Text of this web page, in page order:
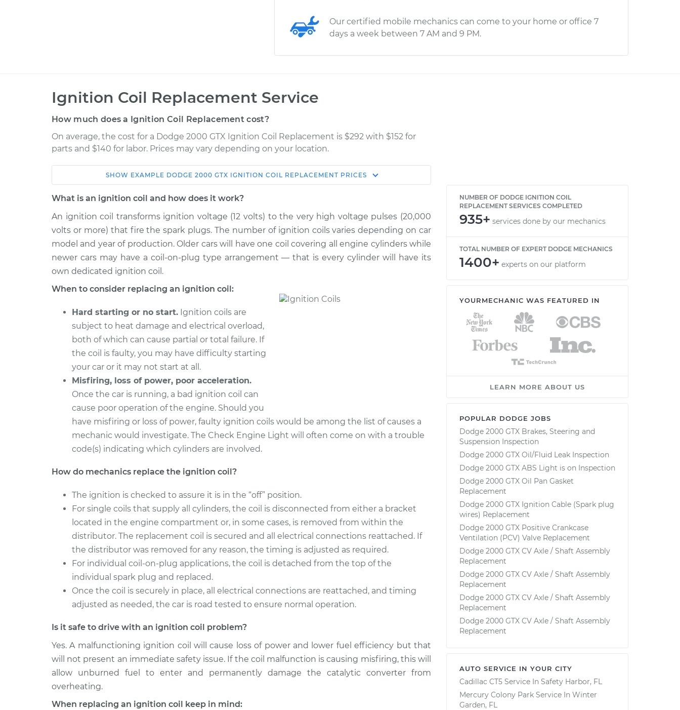
Our certified mobile mechanics can come to your home or office 7
days a week between 7 AM and 9 PM.
Ignition Coil Replacement Service
How much does a Ignition Coil Replacement cost?
On average, the cost for a Dodge 2000 GTX Ignition Coil Replacement is $292 with $152 for
parts and $140 for labor. Prices may vary depending on your location.
Car Service Estimate
Shop/Dealer
1990 Dodge 2000
L4-2.0L
Ignition Coil
Replacement
$1368.12
$1675.00-
$2587.54
SHOW EXAMPLE DODGE 2000 GTX IGNITION COIL REPLACEMENT PRICES
What is an ignition coil and how does it work?
An ignition coil transforms ignition voltage (12 volts) to the very high voltage pulses (20,000
volts or more) that fire the spark plugs. The number of ignition coils varies depending on car
model and year of production. Older cars will have one coil covering all engine cylinders while
newer cars may have a coil-on-plug type arrangement — that is every cylinder will have its
own dedicated ignition coil.
When to consider replacing an ignition coil:
Hard starting or no start. Ignition coils are
subject to heat damage and electrical overload,
both of which can cause partial or total failure. If
the coil is faulty, you may have difficulty starting
your car or it may not start at all.
Misfiring, loss of power, poor acceleration.
Once the car is running, a bad ignition coil can
cause poor operation of the engine. Should you
have misfiring or loss of power, faulty ignition coils would be among the list of causes a
mechanic would investigate. The Check Engine Light will often come on with a trouble
code(s) indicating which cylinders are involved.
How do mechanics replace the ignition coil?
The ignition is checked to assure it is in the “off” position.
For single coils that supply all cylinders, the coil is disconnected from either a bracket
located in the engine compartment or, in some cases, is removed from within the
distributor. The replacement coil is secured and all electrical connections reattached. If
the distributor was removed for any reason, the timing is adjusted as required.
For individual coil-on-plug applications, the coil is detached from the top of the
individual spark plug and replaced.
Once the coil is securely in place, all electrical connections are reattached, and timing
adjusted as needed, the car is road tested to ensure normal operation.
Is it safe to drive with an ignition coil problem?
Yes. A malfunctioning ignition coil will cause loss of power and lower fuel efficiency but that
will not present an immediate safety issue. If the coil malfunction is causing misfiring, this will
allow unburned fuel to enter and permanently damage the catalytic converter from
overheating.
When replacing an ignition coil keep in mind:
NUMBER OF DODGE IGNITION COIL
REPLACEMENT SERVICES COMPLETED
935+ services done by our mechanics
TOTAL NUMBER OF EXPERT DODGE MECHANICS
1400+ experts on our platform
YOURMECHANIC WAS FEATURED IN
LEARN MORE ABOUT US
POPULAR DODGE JOBS
Dodge 2000 GTX Brakes, Steering and
Suspension Inspection
Dodge 2000 GTX Oil/Fluid Leak Inspection
Dodge 2000 GTX ABS Light is on Inspection
Dodge 2000 GTX Oil Pan Gasket
Replacement
Dodge 2000 GTX Ignition Cable (Spark plug
wires) Replacement
Dodge 2000 GTX Positive Crankcase
Ventilation (PCV) Valve Replacement
Dodge 2000 GTX CV Axle / Shaft Assembly
Replacement
Dodge 2000 GTX CV Axle / Shaft Assembly
Replacement
Dodge 2000 GTX CV Axle / Shaft Assembly
Replacement
Dodge 2000 GTX CV Axle / Shaft Assembly
Replacement
AUTO SERVICE IN YOUR CITY
Cadillac CT5 Service In Safety Harbor, FL
Mercury Colony Park Service In Winter
Garden, FL